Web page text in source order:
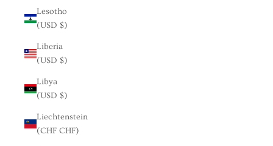
Lesotho
(USD $)
Liberia
(USD $)
Libya
(USD $)
Liechtenstein
(CHF CHF)